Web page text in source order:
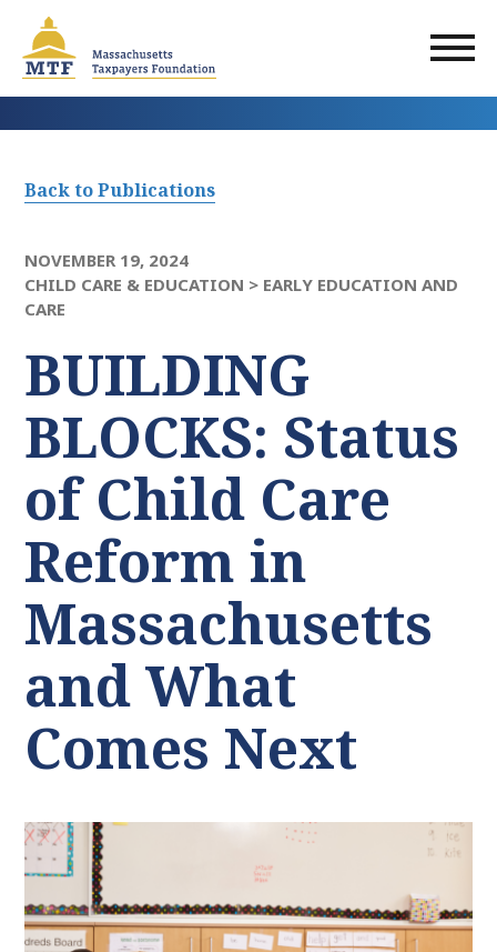
main
content
Back to Publications
NOVEMBER 19, 2024
CHILD CARE & EDUCATION > EARLY EDUCATION AND
CARE
BUILDING
BLOCKS: Status
of Child Care
Reform in
Massachusetts
and What
Comes Next